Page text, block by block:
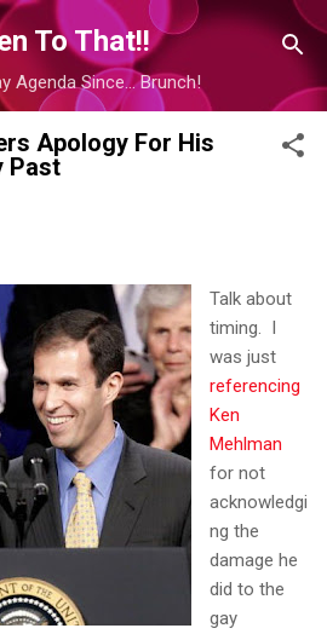
to main content
To That!!
Agenda Since... Brunch!
Apology For His
Past
Talk about
timing. I
was just
referencing
Ken
Mehlman
for not
acknowledgi
ng the
damage he
did to the
gay